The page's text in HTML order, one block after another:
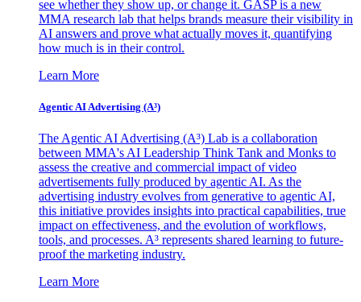
see whether they show up, or change it. GASP is a new
MMA research lab that helps brands measure their visibility in
AI answers and prove what actually moves it, quantifying
how much is in their control.
Learn More
Agentic AI Advertising (A³)
The Agentic AI Advertising (A³) Lab is a collaboration
between MMA's AI Leadership Think Tank and Monks to
assess the creative and commercial impact of video
advertisements fully produced by agentic AI. As the
advertising industry evolves from generative to agentic AI,
this initiative provides insights into practical capabilities, true
impact on effectiveness, and the evolution of workflows,
tools, and processes. A³ represents shared learning to future-
proof the marketing industry.
Learn More